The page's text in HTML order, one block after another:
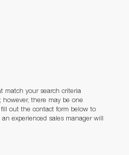
match your search criteria
there may be one
out the contact form below to
experienced sales manager will